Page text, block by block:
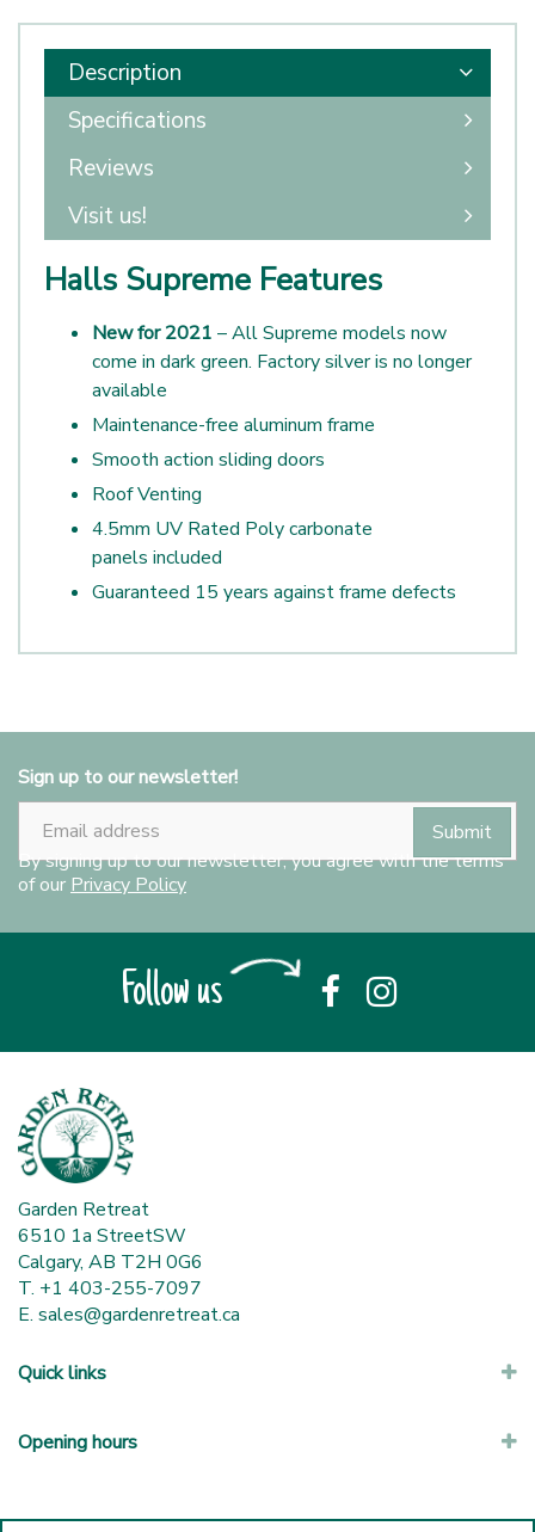
Description
Specifications
Reviews
Visit us!
Halls Supreme Features
New for 2021 – All Supreme models now
come in dark green. Factory silver is no longer
available
Maintenance-free aluminum frame
Smooth action sliding doors
Roof Venting
4.5mm UV Rated Poly carbonate
panels included
Guaranteed 15 years against frame defects
Sign up to our newsletter!
By signing up to our newsletter, you agree with the terms
of our Privacy Policy
Follow us
Garden Retreat
6510 1a StreetSW
Calgary, AB T2H 0G6
T. +1 403-255-7097
E. sales@gardenretreat.ca
Quick links
Opening hours